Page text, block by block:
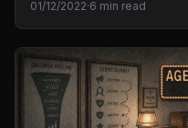
01/12/2022·6 min read